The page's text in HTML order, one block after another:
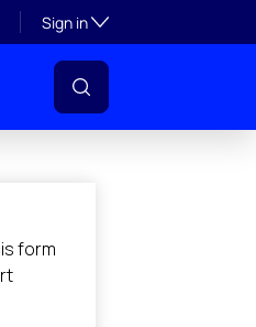
Sign inToggle subsection